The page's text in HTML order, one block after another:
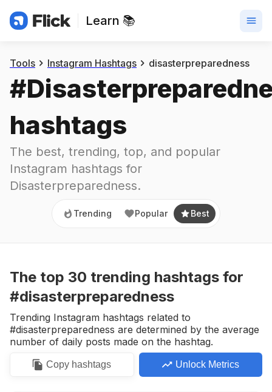
Learn 📚
Trending
Tools Instagram Hashtags disasterpreparedness
#
hashtags
The best, trending, top, and popular
Instagram hashtags for
Disasterpreparedness.
Trending Popular Best
The top 30 trending hashtags for
#disasterpreparedness
Trending Instagram hashtags related to
#disasterpreparedness are determined by the average
number of daily posts made on the hashtag.
Copy hashtags Unlock Metrics